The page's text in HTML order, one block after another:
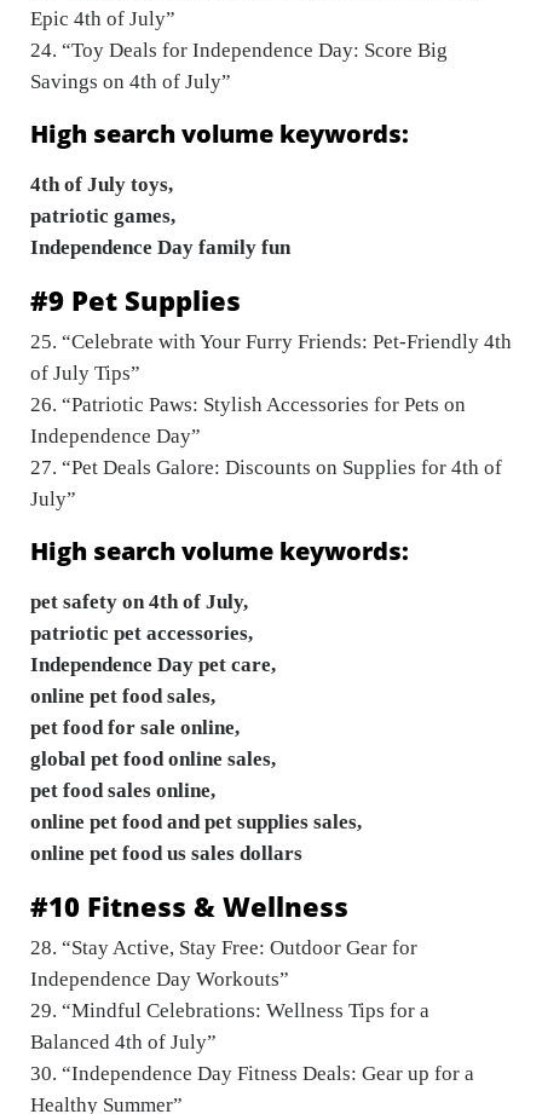
Epic 4th of July”
24. “Toy Deals for Independence Day: Score Big
Savings on 4th of July”
High search volume keywords:
4th of July toys,
patriotic games,
Independence Day family fun
#9 Pet Supplies
25. “Celebrate with Your Furry Friends: Pet-Friendly 4th
of July Tips”
26. “Patriotic Paws: Stylish Accessories for Pets on
Independence Day”
27. “Pet Deals Galore: Discounts on Supplies for 4th of
July”
High search volume keywords:
pet safety on 4th of July,
patriotic pet accessories,
Independence Day pet care,
online pet food sales,
pet food for sale online,
global pet food online sales,
pet food sales online,
online pet food and pet supplies sales,
online pet food us sales dollars
#10 Fitness & Wellness
28. “Stay Active, Stay Free: Outdoor Gear for
Independence Day Workouts”
29. “Mindful Celebrations: Wellness Tips for a
Balanced 4th of July”
30. “Independence Day Fitness Deals: Gear up for a
Healthy Summer”